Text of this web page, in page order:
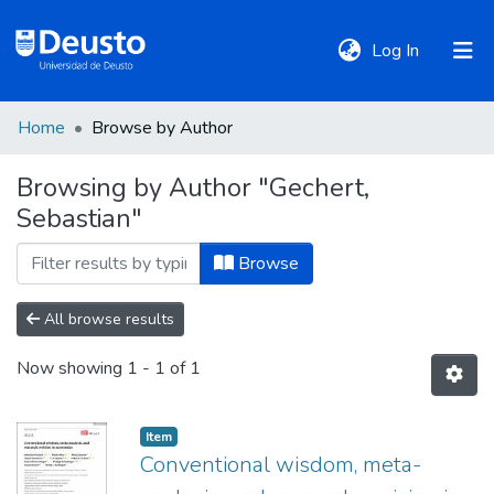
Log In (current)
Communities
&
Collections
All of DSpace
Policies
Home Browse by Author
Browsing by Author "Gechert,
Sebastian"
Browse
All browse results
Now showing 1 - 1 of 1
Item
Conventional wisdom, meta-